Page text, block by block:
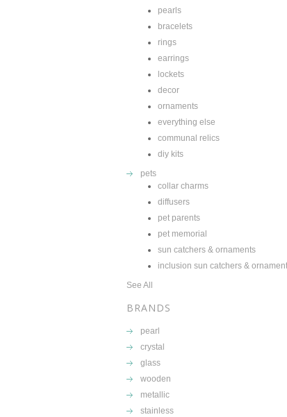
pearls
bracelets
rings
earrings
lockets
decor
ornaments
everything else
communal relics
diy kits
pets
collar charms
diffusers
pet parents
pet memorial
sun catchers & ornaments
inclusion sun catchers &
See All
BRANDS
pearl
crystal
glass
wooden
metallic
stainless